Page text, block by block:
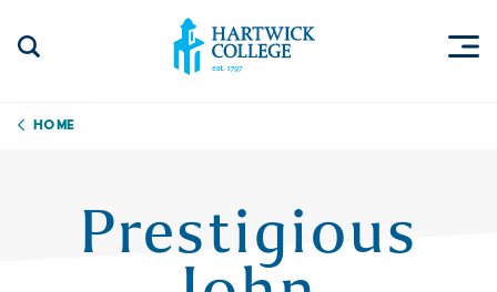
Home
Prestigious